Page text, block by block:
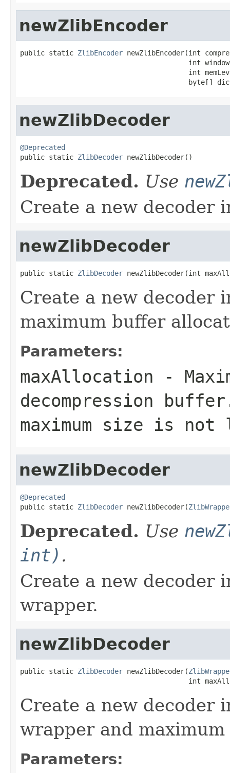
newZlibEncoder
public static ZlibEncoder newZlibEncoder(int
int
int
byte[]
newZlibDecoder
@Deprecated
public static ZlibDecoder newZlibDecoder()
Deprecated. Use
Create a new decoder
newZlibDecoder
public static ZlibDecoder newZlibDecoder(int
Create a new decoder
maximum buffer
Parameters:
maxAllocation -
decompression
maximum size is
newZlibDecoder
@Deprecated
public static ZlibDecoder newZlibDecoder(
Deprecated. Use
int) .
Create a new decoder
wrapper.
newZlibDecoder
public static ZlibDecoder newZlibDecoder(
int
Create a new decoder
wrapper and
Parameters: